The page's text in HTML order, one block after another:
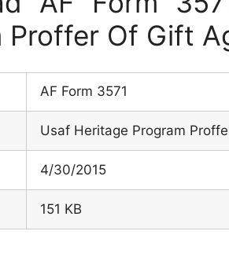
Proffer Of Gift
AF Form 3571
Usaf Heritage Program
4/30/2015
151 KB